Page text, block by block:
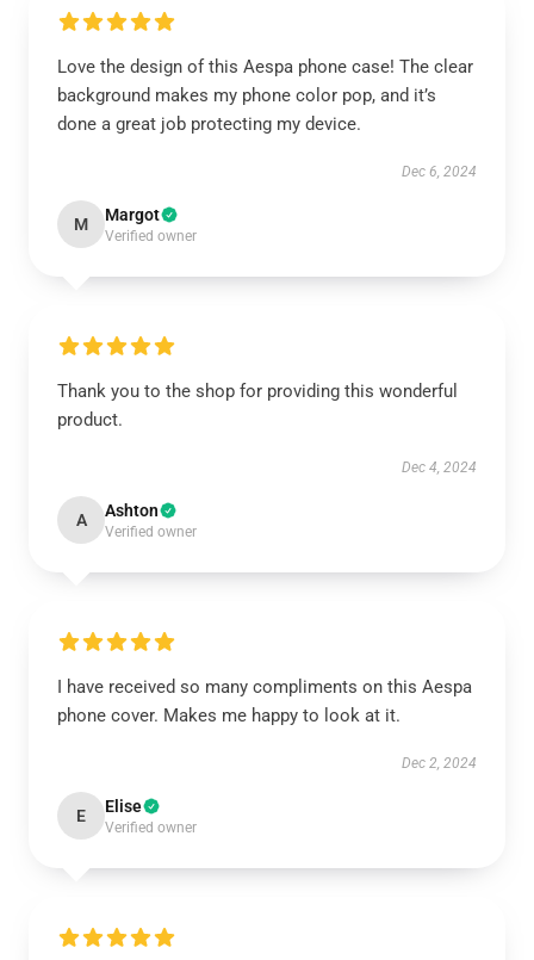
Love the design of this Aespa phone case! The clear
background makes my phone color pop, and it’s
done a great job protecting my device.
Dec 6, 2024
M Margot
Verified owner
Thank you to the shop for providing this wonderful
product.
Dec 4, 2024
A Ashton
Verified owner
I have received so many compliments on this Aespa
phone cover. Makes me happy to look at it.
Dec 2, 2024
E Elise
Verified owner